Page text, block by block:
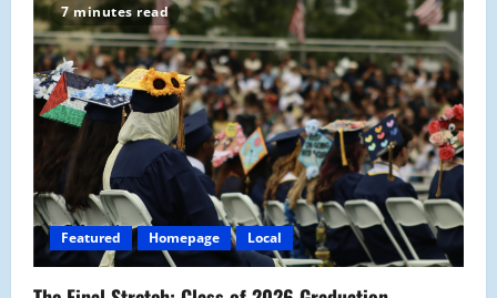
7 minutes read
Featured Homepage Local